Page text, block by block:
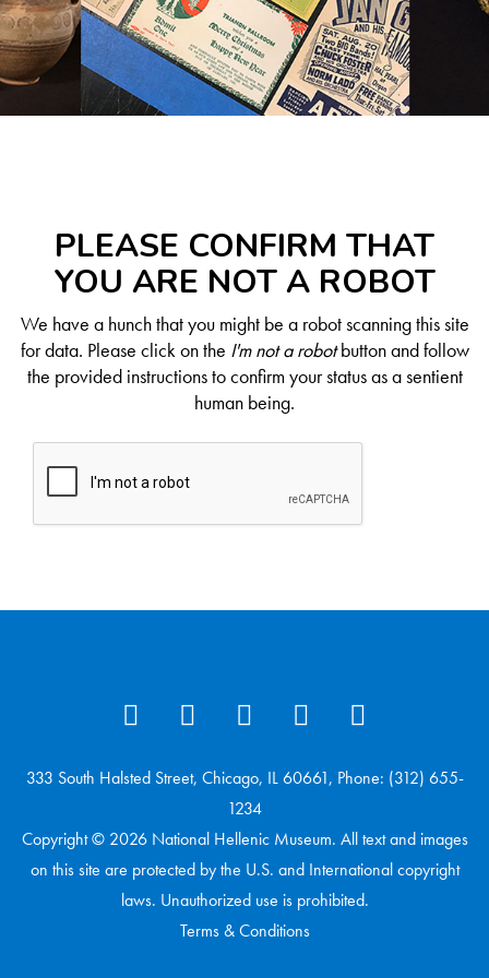
PLEASE CONFIRM THAT
YOU ARE NOT A ROBOT
We have a hunch that you might be a robot scanning this site
for data. Please click on the I'm not a robotbutton and follow
the provided instructions to confirm your status as a sentient
human being.
333 South Halsted Street, Chicago, IL 60661, Phone: (312) 655-
1234
Copyright © 2026 National Hellenic Museum. All text and images
on this site are protected by the U.S. and International copyright
laws. Unauthorized use is prohibited.
Terms & Conditions